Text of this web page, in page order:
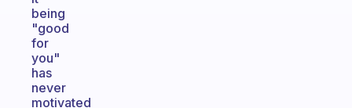
being
"good
for
you"
has
never
motivated